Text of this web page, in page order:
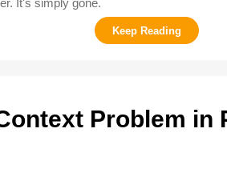
It's simply gone.
Problem in